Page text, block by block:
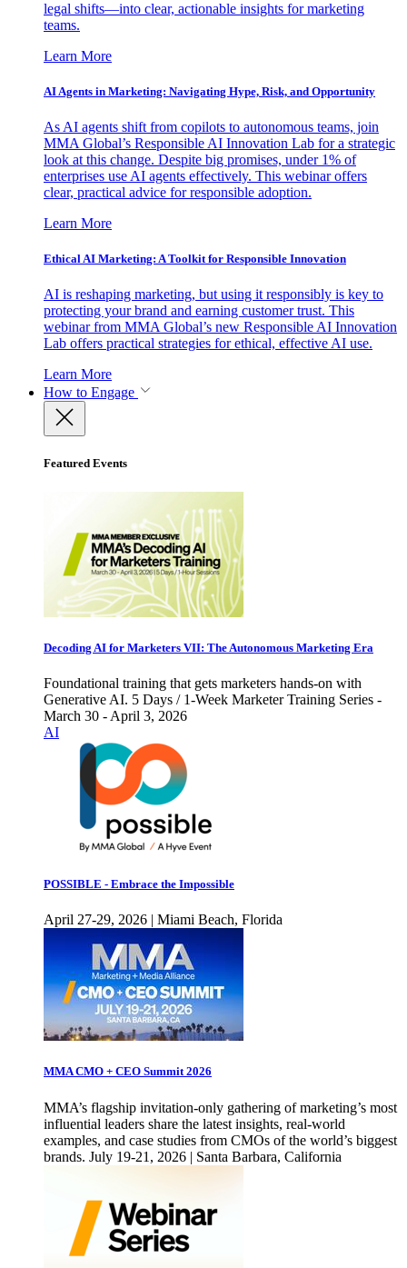
legal shifts—into clear, actionable insights for marketing
teams.
Learn More
AI Agents in Marketing: Navigating Hype, Risk, and Opportunity
As AI agents shift from copilots to autonomous teams, join
MMA Global’s Responsible AI Innovation Lab for a strategic
look at this change. Despite big promises, under 1% of
enterprises use AI agents effectively. This webinar offers
clear, practical advice for responsible adoption.
Learn More
Ethical AI Marketing: A Toolkit for Responsible Innovation
AI is reshaping marketing, but using it responsibly is key to
protecting your brand and earning customer trust. This
webinar from MMA Global’s new Responsible AI Innovation
Lab offers practical strategies for ethical, effective AI use.
Learn More
How to Engage
Featured Events
Decoding AI for Marketers VII: The Autonomous Marketing Era
Foundational training that gets marketers hands-on with
Generative AI. 5 Days / 1-Week Marketer Training Series -
March 30 - April 3, 2026
AI
POSSIBLE - Embrace the Impossible
April 27-29, 2026 | Miami Beach, Florida
MMA CMO + CEO Summit 2026
MMA’s flagship invitation-only gathering of marketing’s most
influential leaders share the latest insights, real-world
examples, and case studies from CMOs of the world’s biggest
brands. July 19-21, 2026 | Santa Barbara, California